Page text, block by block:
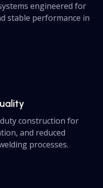
engineered for
stable performance in
construction for
and reduced
processes.